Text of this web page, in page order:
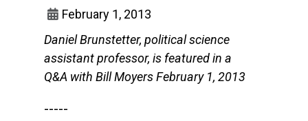
February 1, 2013
Daniel Brunstetter, political science
assistant professor, is featured in a
Q&A with Bill Moyers February 1, 2013
-----